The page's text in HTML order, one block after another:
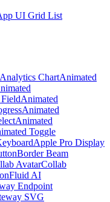
UI Grid List
Analytics ChartAnimated
Animated
Animated
Animated
Toggle
Apple Pro Display
Border Beam
AvatarCollab
Fluid AI
Endpoint
SVG